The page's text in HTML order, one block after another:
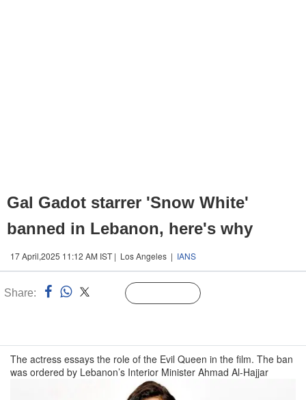
Gal Gadot starrer 'Snow White'
banned in Lebanon, here's why
17 April,2025 11:12 AM IST | Los Angeles | IANS
Share:
The actress essays the role of the Evil Queen in the film. The ban
was ordered by Lebanon’s Interior Minister Ahmad Al-Hajjar